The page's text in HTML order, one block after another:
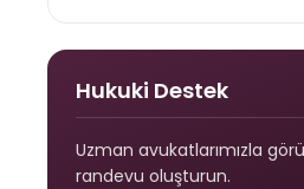
Hukuki Destek
Uzman avukatlarımızla
randevu oluşturun.